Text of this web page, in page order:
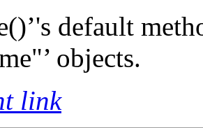
default
objects.
link